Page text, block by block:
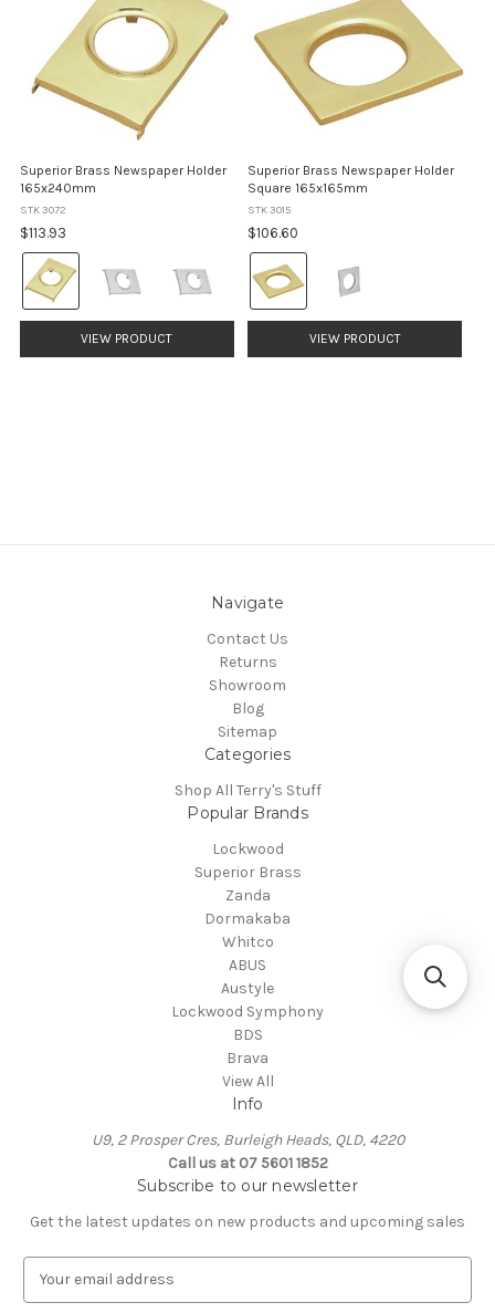
Superior Brass Newspaper Holder
165x240mm
STK 3072
$113.93
Colour:
Brass
selected
VIEW PRODUCT
Superior Brass Newspaper Holder
Square 165x165mm
STK 3015
$106.60
Colour:
Brass
selected
VIEW PRODUCT
Navigate
Contact Us
Returns
Showroom
Blog
Sitemap
Categories
Shop All Terry's Stuff
Popular Brands
Lockwood
Superior Brass
Zanda
Dormakaba
Whitco
ABUS
Austyle
Lockwood Symphony
BDS
Brava
View All
Info
U9, 2 Prosper Cres, Burleigh Heads, QLD, 4220
Call us at 07 5601 1852
Subscribe to our newsletter
Get the latest updates on new products and upcoming sales